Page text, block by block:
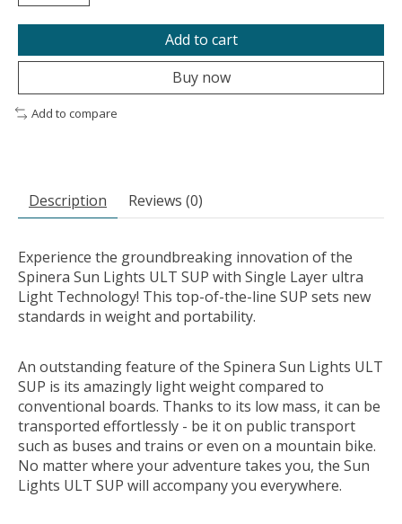
Add to cart
Buy now
Add to compare
Description Reviews (0)
Experience the groundbreaking innovation of the
Spinera Sun Lights ULT SUP with Single Layer ultra
Light Technology! This top-of-the-line SUP sets new
standards in weight and portability.
An outstanding feature of the Spinera Sun Lights ULT
SUP is its amazingly light weight compared to
conventional boards. Thanks to its low mass, it can be
transported effortlessly - be it on public transport
such as buses and trains or even on a mountain bike.
No matter where your adventure takes you, the Sun
Lights ULT SUP will accompany you everywhere.